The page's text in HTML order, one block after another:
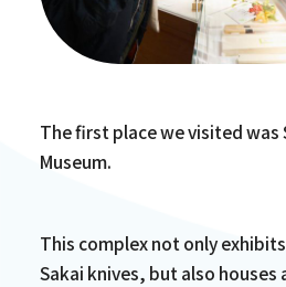
The first place we visited was
Museum.
This complex not only
Sakai knives, but also houses